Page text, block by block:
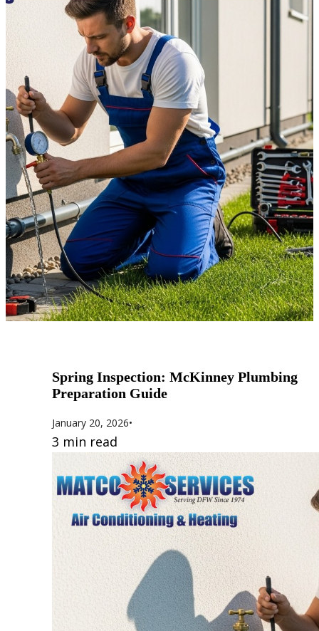
Spring Inspection: McKinney Plumbing
Preparation Guide
January 20, 2026•
3 min read